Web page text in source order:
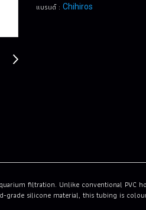
แบรนด์ : Chihiros
filtration. Unlike conventional PVC
silicone material, this tubing is